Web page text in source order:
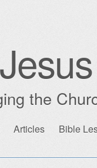
the
Articles Bible